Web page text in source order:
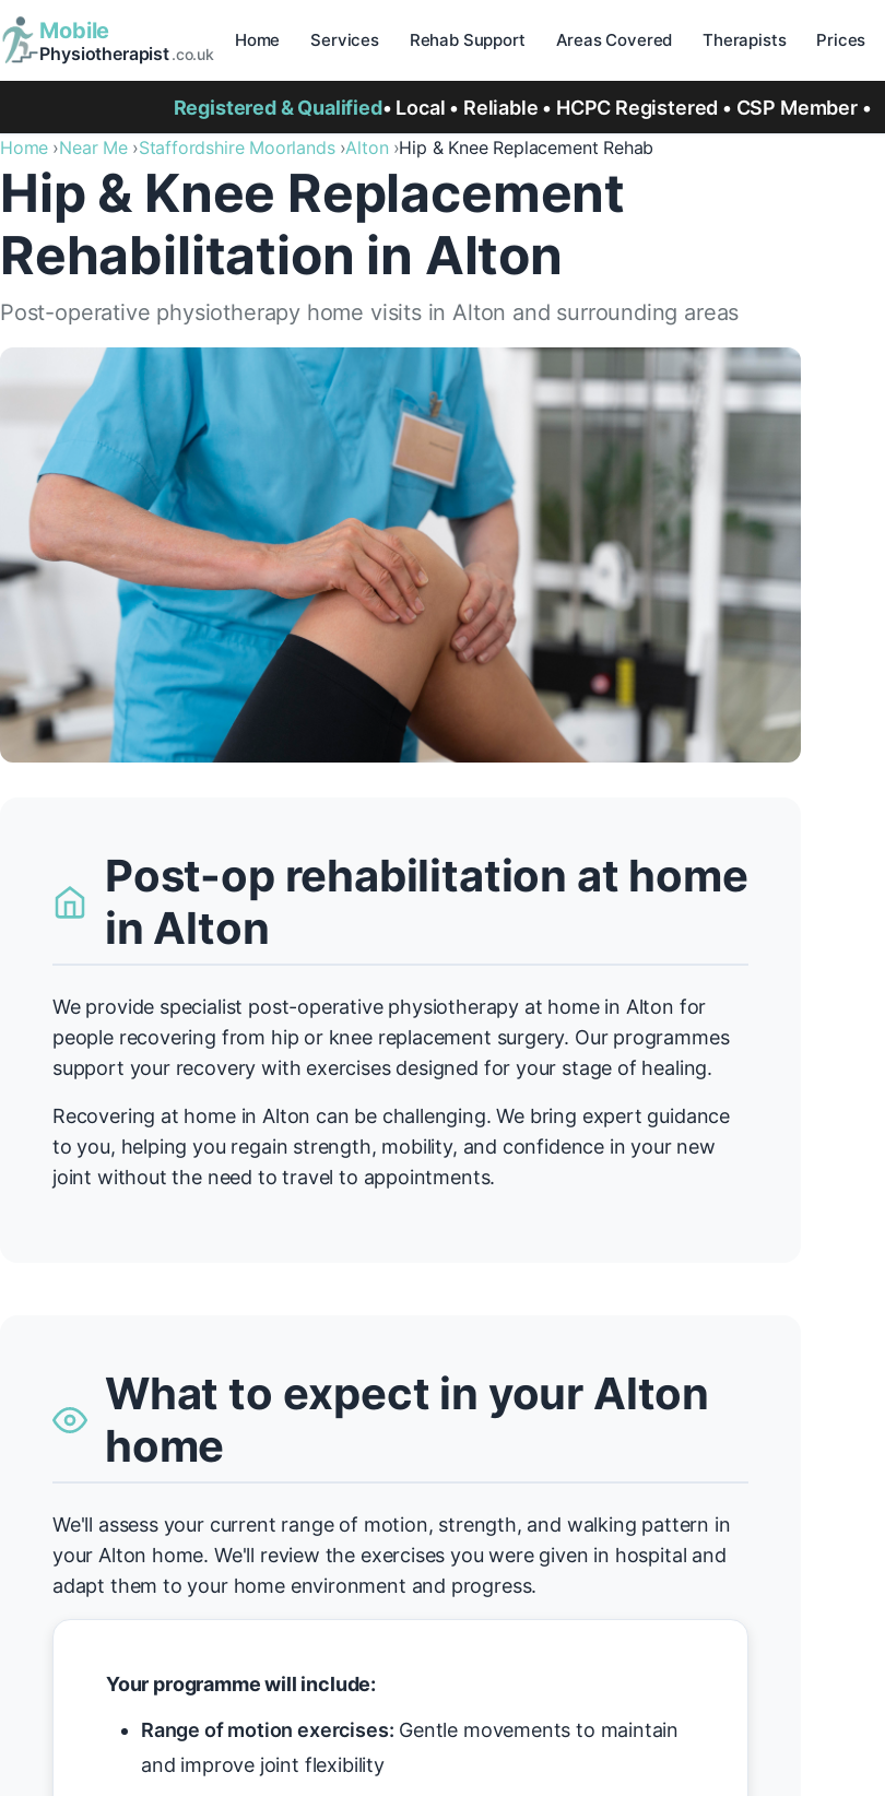
Mobile
Physiotherapist.co.uk
Home Services Rehab Support Areas Covered Therapists Prices
Registered & Qualified• Local • Reliable • HCPC Registered • CSP Member •
Home Near Me Staffordshire Moorlands Alton Hip & Knee Replacement Rehab
Hip & Knee Replacement
Rehabilitation in Alton
Post-operative physiotherapy home visits in Alton and surrounding areas
Post-op rehabilitation at home
in Alton
We provide specialist post-operative physiotherapy at home in Alton for
people recovering from hip or knee replacement surgery. Our programmes
support your recovery with exercises designed for your stage of healing.
Recovering at home in Alton can be challenging. We bring expert guidance
to you, helping you regain strength, mobility, and confidence in your new
joint without the need to travel to appointments.
What to expect in your Alton
home
We'll assess your current range of motion, strength, and walking pattern in
your Alton home. We'll review the exercises you were given in hospital and
adapt them to your home environment and progress.
Your programme will include:
Range of motion exercises: Gentle movements to maintain
and improve joint flexibility